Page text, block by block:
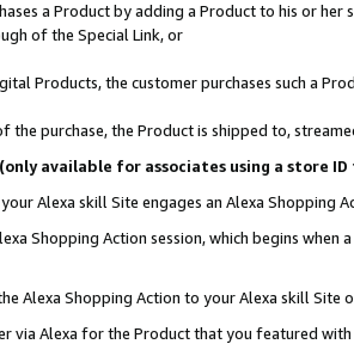
a Product by adding a Product to his or
of the Special Link, or
Products, the customer purchases such a
the purchase, the Product is shipped to,
available for associates using a store
Alexa skill Site engages an Alexa Shopping
Shopping Action session, which begins when
Alexa Shopping Action to your Alexa skill Site
via Alexa for the Product that you featured with